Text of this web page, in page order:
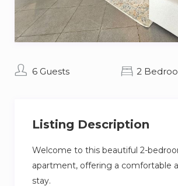
6 Guests 2
Listing Description
Welcome to this beautiful 2-
apartment, offering a comfortable
stay.